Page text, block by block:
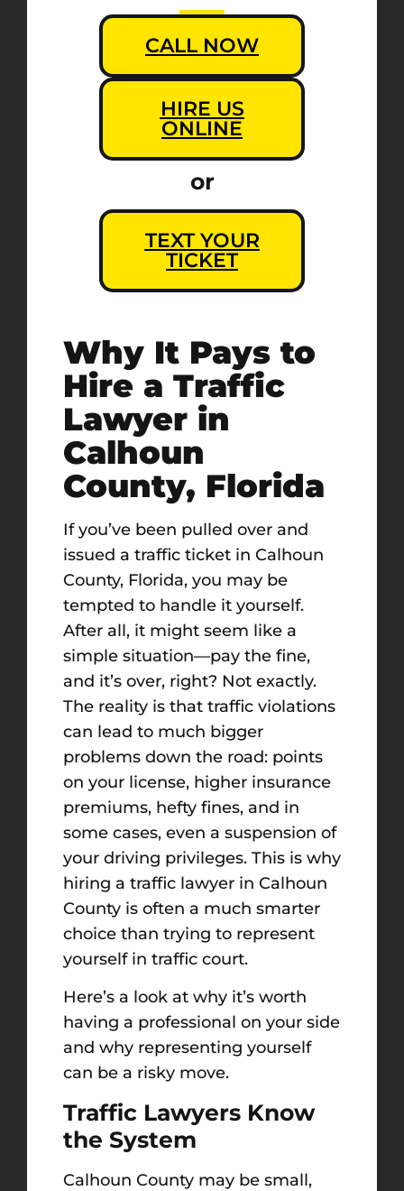
CALL NOW
HIRE US
ONLINE
or
TEXT YOUR
TICKET
Why It Pays to
Hire a Traffic
Lawyer in
Calhoun
County, Florida
If you’ve been pulled over and
issued a traffic ticket in Calhoun
County, Florida, you may be
tempted to handle it yourself.
After all, it might seem like a
simple situation—pay the fine,
and it’s over, right? Not exactly.
The reality is that traffic violations
can lead to much bigger
problems down the road: points
on your license, higher insurance
premiums, hefty fines, and in
some cases, even a suspension of
your driving privileges. This is why
hiring a traffic lawyer in Calhoun
County is often a much smarter
choice than trying to represent
yourself in traffic court.
Here’s a look at why it’s worth
having a professional on your side
and why representing yourself
can be a risky move.
Traffic Lawyers Know
the System
Calhoun County may be small,